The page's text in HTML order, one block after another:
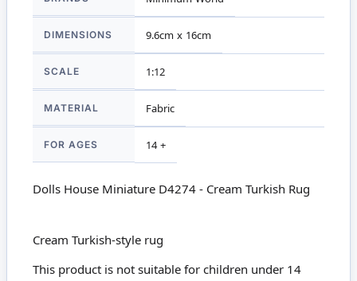
Information
DIMENSIONS 9.6cm x 16cm
SCALE 1:12
MATERIAL Fabric
FOR AGES 14 +
Dolls House Miniature D4274 - Cream Turkish Rug
Cream Turkish-style rug
This product is not suitable for children under 14